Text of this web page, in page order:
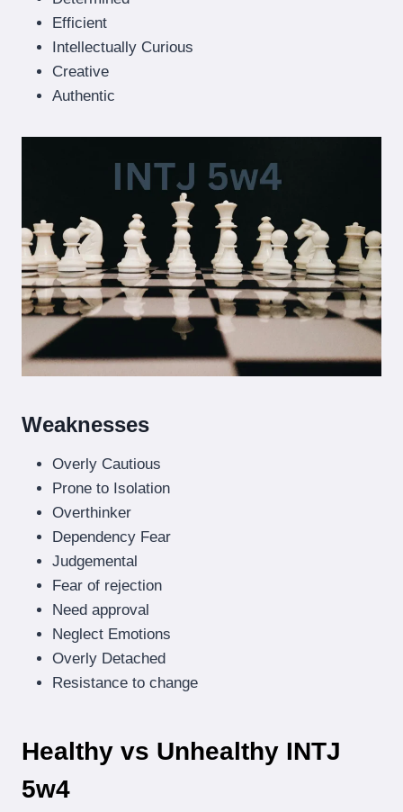
Efficient
Intellectually Curious
Creative
Authentic
Weaknesses
Overly Cautious
Prone to Isolation
Overthinker
Dependency Fear
Judgemental
Fear of rejection
Need approval
Neglect Emotions
Overly Detached
Resistance to change
Healthy vs Unhealthy INTJ
5w4